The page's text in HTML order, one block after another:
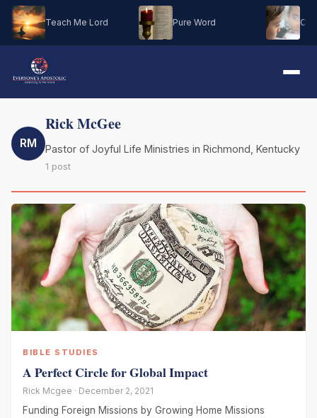
Teach Me Lord Pure Word Oh
RM
Rick McGee
Pastor of Joyful Life Ministries in Richmond, Kentucky
1 post
BIBLE STUDIES
A Perfect Circle for Global Impact
Rick Mcgee · December 2, 2021
Funding Foreign Missions by Growing Home Missions